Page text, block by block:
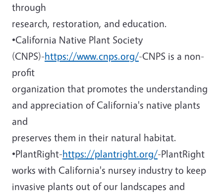
through
research, restoration, and education.
•California Native Plant Society
(CNPS)-https://www.cnps.org/-CNPS is a non-
profit
organization that promotes the understanding
and appreciation of California's native plants
and
preserves them in their natural habitat.
•PlantRight-https://plantright.org/-PlantRight
works with California's nursey industry to keep
invasive plants out of our landscapes and